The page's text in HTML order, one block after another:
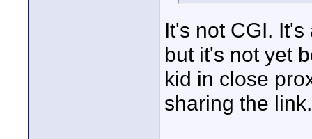
It's not CGI.
but it's not yet
kid in close
sharing the link.